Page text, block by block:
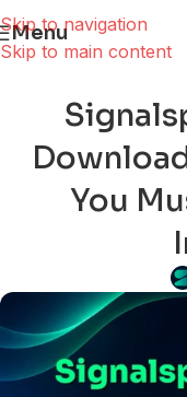
Skip to navigation
Skip to main content
Menu
You